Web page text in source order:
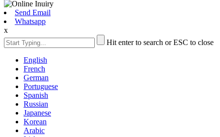
Send Email
Whatsapp
x
Hit enter to search or ESC to close
English
French
German
Portuguese
Spanish
Russian
Japanese
Korean
Arabic